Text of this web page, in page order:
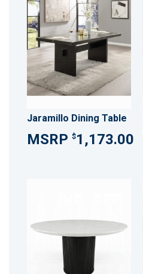
Jaramillo Dining Table
$1,173.00